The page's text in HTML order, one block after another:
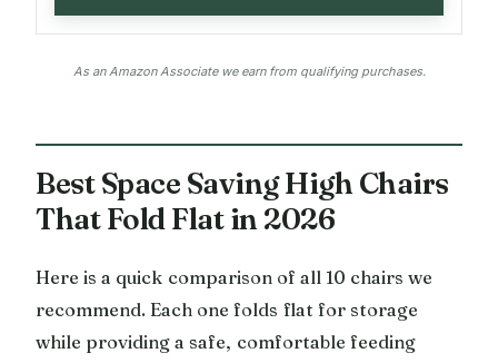
As an Amazon Associate we earn from qualifying purchases.
Best Space Saving High Chairs
That Fold Flat in 2026
Here is a quick comparison of all 10 chairs we
recommend. Each one folds flat for storage
while providing a safe, comfortable feeding